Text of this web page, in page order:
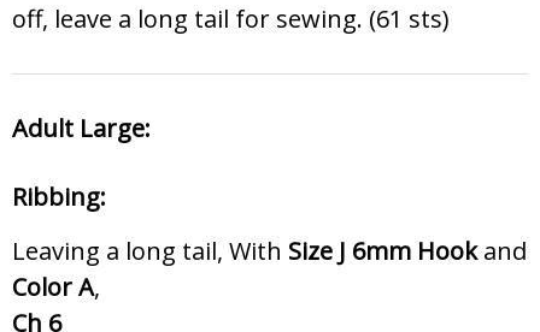
off, leave a long tail for sewing. (61 sts)
Adult Large:
Ribbing:
Leaving a long tail, With Size J 6mm Hookand
Color A,
Ch 6